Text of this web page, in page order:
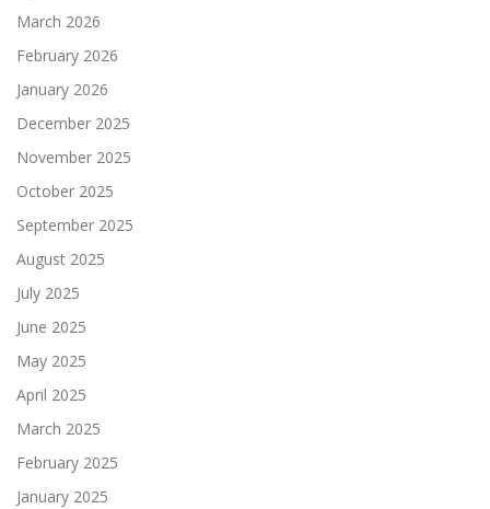
March 2026
February 2026
January 2026
December 2025
November 2025
October 2025
September 2025
August 2025
July 2025
June 2025
May 2025
April 2025
March 2025
February 2025
January 2025